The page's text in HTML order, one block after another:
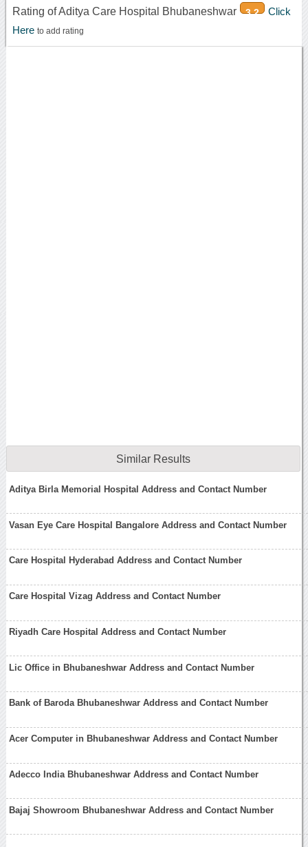
Rating of Aditya Care Hospital Bhubaneshwar 3.2
Click
Here to add rating
Similar Results
Aditya Birla Memorial Hospital Address and Contact Number
Vasan Eye Care Hospital Bangalore Address and Contact Number
Care Hospital Hyderabad Address and Contact Number
Care Hospital Vizag Address and Contact Number
Riyadh Care Hospital Address and Contact Number
Lic Office in Bhubaneshwar Address and Contact Number
Bank of Baroda Bhubaneshwar Address and Contact Number
Acer Computer in Bhubaneshwar Address and Contact Number
Adecco India Bhubaneshwar Address and Contact Number
Bajaj Showroom Bhubaneshwar Address and Contact Number